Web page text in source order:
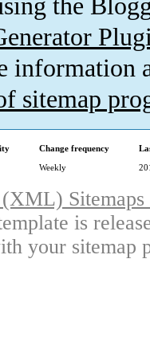
the
information
sitemap
Change frequency
Weekly
is
your sitemap